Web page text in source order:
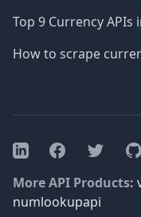
Top 9 Currency APIs
How to scrape
LinkedInFacebookTwitter
More API Products:
numlookupapi